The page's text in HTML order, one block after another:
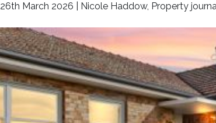
26th March 2026 | Nicole Haddow, Property